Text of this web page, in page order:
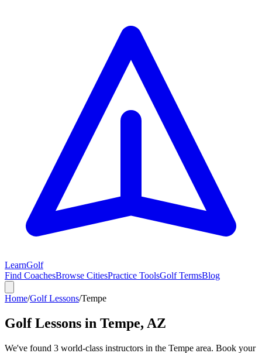
LearnGolf
Find CoachesBrowse CitiesPractice ToolsGolf TermsBlog
Home/Golf Lessons/Tempe
Golf Lessons in Tempe, AZ
We've found 3 world-class instructors in the Tempe area. Book your